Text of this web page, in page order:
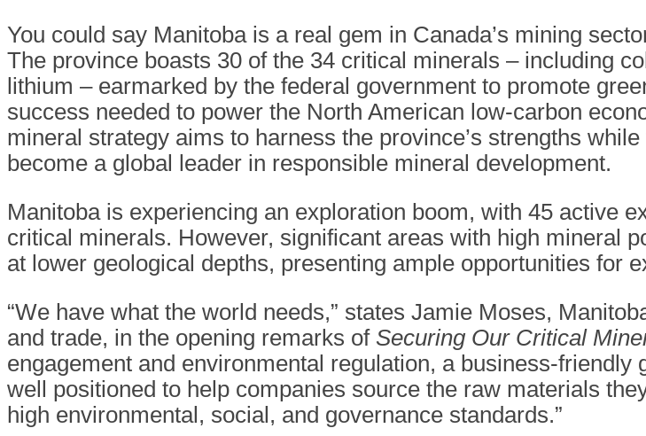
You could say Manitoba is a real gem in Canada’s mining
The province boasts 30 of the 34 critical minerals – including
lithium – earmarked by the federal government to promote
success needed to power the North American low-carbon
mineral strategy aims to harness the province’s strengths
become a global leader in responsible mineral development.
Manitoba is experiencing an exploration boom, with 45 active
critical minerals. However, significant areas with high mineral
at lower geological depths, presenting ample opportunities for
“We have what the world needs,” states Jamie Moses,
and trade, in the opening remarks of Securing Our Critical
engagement and environmental regulation, a business-
well positioned to help companies source the raw materials
high environmental, social, and governance standards.”